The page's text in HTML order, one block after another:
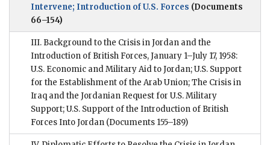
Intervene; Introduction of U.S. Forces (Documents
66–154)
III. Background to the Crisis in Jordan and the
Introduction of British Forces, January 1–July 17, 1958:
U.S. Economic and Military Aid to Jordan; U.S. Support
for the Establishment of the Arab Union; The Crisis in
Iraq and the Jordanian Request for U.S. Military
Support; U.S. Support of the Introduction of British
Forces Into Jordan (Documents 155–189)